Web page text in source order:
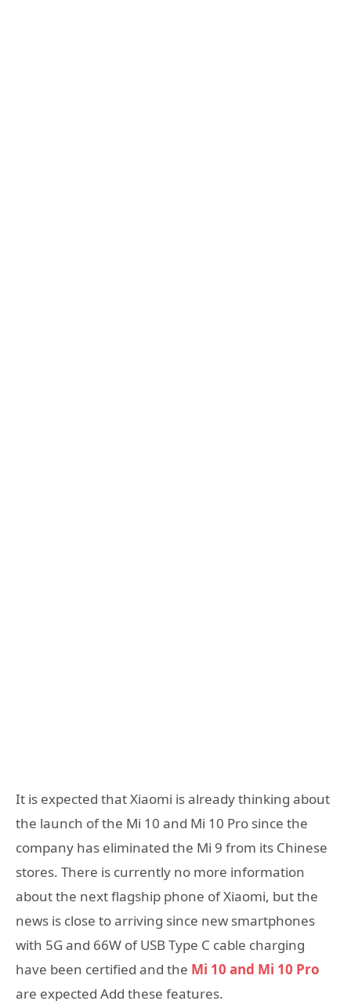
It is expected that Xiaomi is already thinking about
the launch of the Mi 10 and Mi 10 Pro since the
company has eliminated the Mi 9 from its Chinese
stores. There is currently no more information
about the next flagship phone of Xiaomi, but the
news is close to arriving since new smartphones
with 5G and 66W of USB Type C cable charging
have been certified and the Mi 10 and Mi 10 Pro
are expected Add these features.